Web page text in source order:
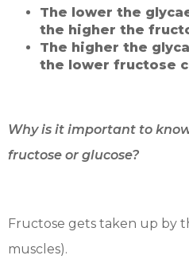
The lower the
the higher the
The higher the
the lower fructose
Why is it important to
fructose or glucose?
Fructose gets taken up by
muscles).